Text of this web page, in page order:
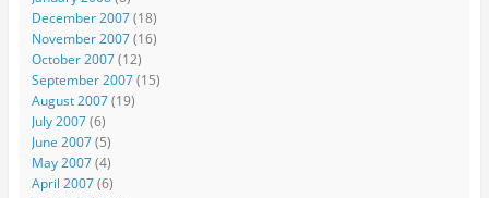
December 2007(18)
November 2007(16)
October 2007(12)
September 2007(15)
August 2007(19)
July 2007(6)
June 2007(5)
May 2007(4)
April 2007(6)